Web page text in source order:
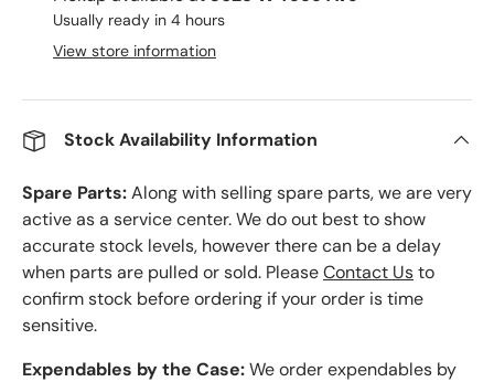
Usually ready in 4 hours
View store information
Stock Availability Information
Spare Parts:Along with selling spare parts, we are very
active as a service center. We do out best to show
accurate stock levels, however there can be a delay
when parts are pulled or sold. PleaseContact Usto
confirm stock before ordering if your order is time
sensitive.
Expendables by the Case:We order expendables by